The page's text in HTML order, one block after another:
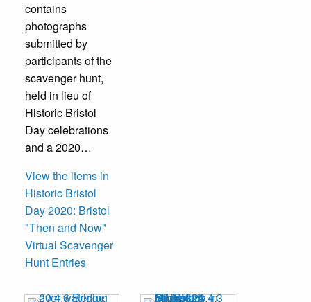
contains
photographs
submitted by
participants of the
scavenger hunt,
held in lieu of
Historic Bristol
Day celebrations
and a 2020…
View the items in
Historic Bristol
Day 2020: Bristol
"Then and Now"
Virtual Scavenger
Hunt Entries